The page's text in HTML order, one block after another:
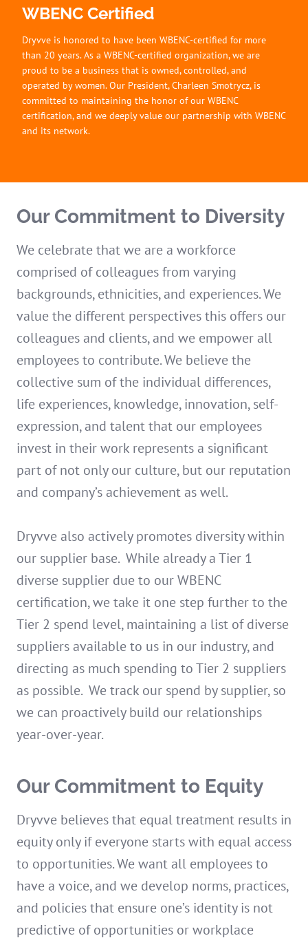
WBENC Certified
Dryvve is honored to have been WBENC-certified for more
than 20 years. As a WBENC-certified organization, we are
proud to be a business that is owned, controlled, and
operated by women. Our President, Charleen Smotrycz, is
committed to maintaining the honor of our WBENC
certification, and we deeply value our partnership with WBENC
and its network.
Our Commitment to Diversity
We celebrate that we are a workforce
comprised of colleagues from varying
backgrounds, ethnicities, and experiences. We
value the different perspectives this offers our
colleagues and clients, and we empower all
employees to contribute. We believe the
collective sum of the individual differences,
life experiences, knowledge, innovation, self-
expression, and talent that our employees
invest in their work represents a significant
part of not only our culture, but our reputation
and company’s achievement as well.
Dryvve also actively promotes diversity within
our supplier base. While already a Tier 1
diverse supplier due to our WBENC
certification, we take it one step further to the
Tier 2 spend level, maintaining a list of diverse
suppliers available to us in our industry, and
directing as much spending to Tier 2 suppliers
as possible. We track our spend by supplier, so
we can proactively build our relationships
year-over-year.
Our Commitment to Equity
Dryvve believes that equal treatment results in
equity only if everyone starts with equal access
to opportunities. We want all employees to
have a voice, and we develop norms, practices,
and policies that ensure one’s identity is not
predictive of opportunities or workplace